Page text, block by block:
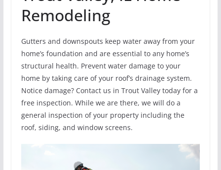
Remodeling
Gutters and downspouts keep water away from your
home’s foundation and are essential to any home’s
structural health. Prevent water damage to your
home by taking care of your roof’s drainage system.
Notice damage? Contact us in Trout Valley today for a
free inspection. While we are there, we will do a
general inspection of your property including the
roof, siding, and window screens.